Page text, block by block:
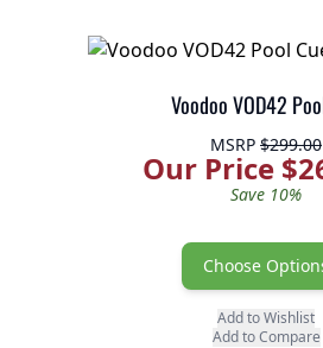
Voodoo VOD42
MSRP $299.00
Our Price
Save 10%
Choose
Add to Wishlist
Add to Compare